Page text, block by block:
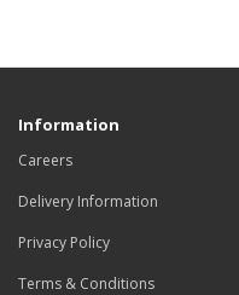
Information
Careers
Delivery Information
Privacy Policy
Terms & Conditions